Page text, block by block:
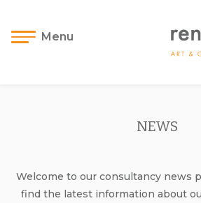
Menu
NEWS
Welcome to our consultancy news
find the latest information about